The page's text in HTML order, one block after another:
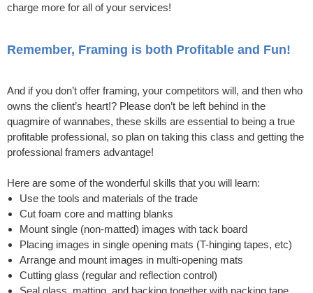
charge more for all of your services!
Remember, Framing is both Profitable and Fun!
And if you don’t offer framing, your competitors will, and then who
owns the client’s heart!? Please don’t be left behind in the
quagmire of wannabes, these skills are essential to being a true
profitable professional, so plan on taking this class and getting the
professional framers advantage!
Here are some of the wonderful skills that you will learn:
Use the tools and materials of the trade
Cut foam core and matting blanks
Mount single (non-matted) images with tack board
Placing images in single opening mats (T-hinging tapes, etc)
Arrange and mount images in multi-opening mats
Cutting glass (regular and reflection control)